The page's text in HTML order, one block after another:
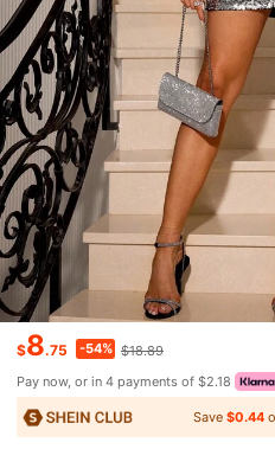
$8.75 -54% $18.89
Pay now, or in 4 payments of $2.18
Save$0.44